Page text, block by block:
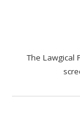
The Lawgical